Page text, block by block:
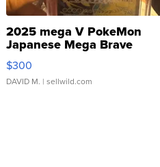
2025 mega V PokeMon
Japanese Mega Brave
076/063 Super Rare H...
$300
DAVID M. | sellwild.com